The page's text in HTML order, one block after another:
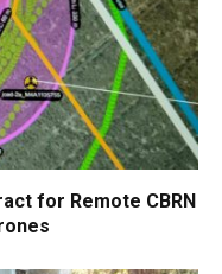
for Remote CBRN